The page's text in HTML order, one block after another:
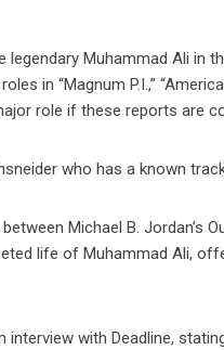
Muhammad Ali in
in “Magnum P.I.,”
role if these reports are
who has a known
Michael B. Jordan’s
life of Muhammad Ali,
with Deadline,